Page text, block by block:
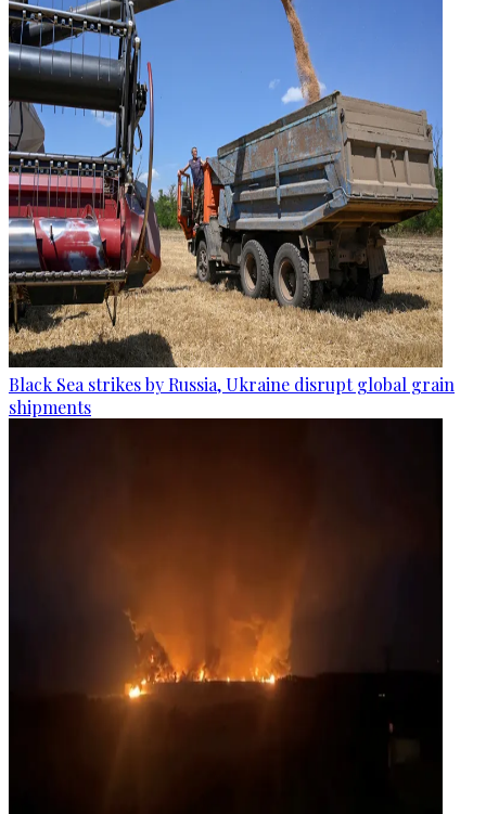
Black Sea strikes by Russia, Ukraine disrupt global grain
shipments